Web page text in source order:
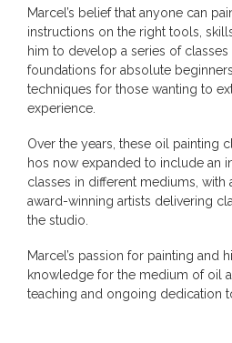
Marcel’s belief that anyone can
instructions on the right tools,
him to develop a series of
foundations for absolute
techniques for those wanting to
experience.
Over the years, these oil painting
hos now expanded to include an
classes in different mediums, with
award-winning artists delivering
the studio.
Marcel’s passion for painting and
knowledge for the medium of oil
teaching and ongoing dedication